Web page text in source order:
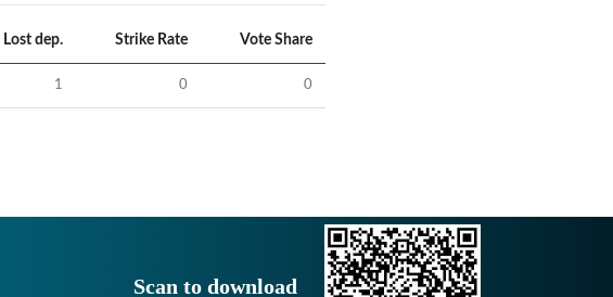
Lost dep. Strike Rate Vote Share
1 0 0
Scan to download